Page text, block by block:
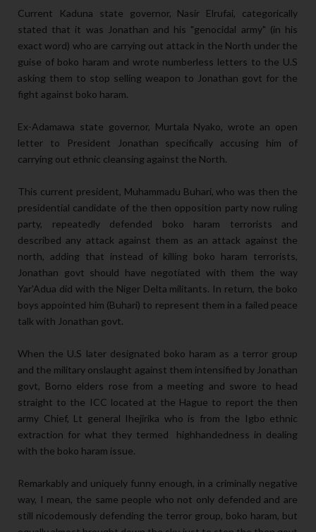
Current Kaduna state governor, Nasir Elrufai, categorically
stated that it was Jonathan and his "genocidal army" (in his
exact word) who are carrying out attack in the North under the
guise of boko haram and wrote numberless letters to the U.S
asking them to stop selling weapon to Jonathan govt for the
fight against boko haram.
Ex-Adamawa state governor, Murtala Nyako, wrote an open
letter to President Jonathan specifically accusing him of
carrying out ethnic cleansing against the North.
This current president, Muhammadu Buhari, who was then the
presidential candidate of the then opposition party now ruling
party, repeatedly defended boko haram terrorists and
described any attack against them as an attack against the
north, adding that instead of killing boko haram terrorists,
Jonathan govt should have negotiated with them the way
Yar'Adua did with the Niger Delta militants. In return, the boko
boys appointed him (Buhari) to represent them in a failed peace
talk with Jonathan govt.
When the U.S later designated boko haram as a terror group
and the military onslaught against them intensified by Jonathan
govt, Borno elders rose from a meeting and swore to head
straight to the ICC located at the Hague to report the then
army Chief, Lt general Ihejirika who is from the Igbo ethnic
extraction for what they termed highhandedness in dealing
with the boko haram issue.
Remarkably and uniquely funny enough, in a criminally negative
way, I mean, the same people who not only defended and are
still nicodemously defending the terror group, boko haram, but